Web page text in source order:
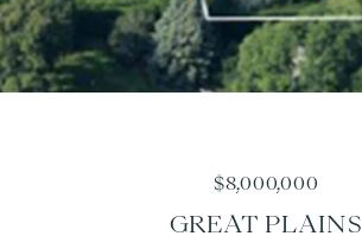
$8,000,000
GREAT PLAINS